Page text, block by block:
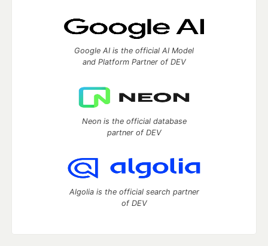
Google AI is the official AI Model
and Platform Partner of DEV
Neon is the official database
partner of DEV
Algolia is the official search partner
of DEV